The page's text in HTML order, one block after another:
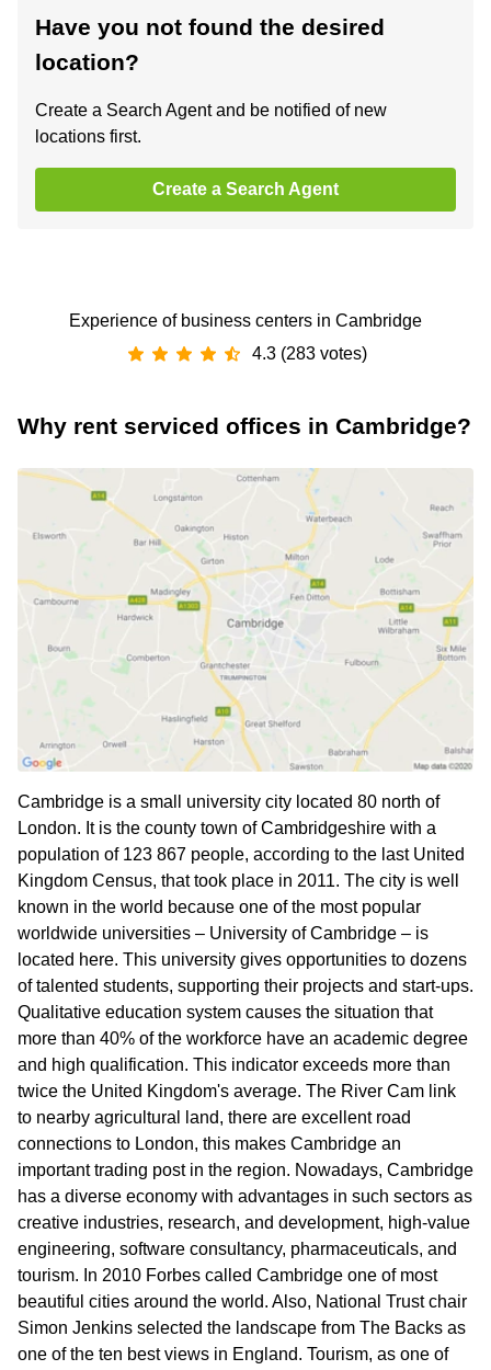
Have you not found the desired
location?
Create a Search Agent and be notified of new
locations first.
Create a Search Agent
Experience of business centers in Cambridge
4.3 (283 votes)
Why rent serviced offices in Cambridge?
Cambridge is a small university city located 80 north of
London. It is the county town of Cambridgeshire with a
population of 123 867 people, according to the last United
Kingdom Census, that took place in 2011. The city is well
known in the world because one of the most popular
worldwide universities – University of Cambridge – is
located here. This university gives opportunities to dozens
of talented students, supporting their projects and start-ups.
Qualitative education system causes the situation that
more than 40% of the workforce have an academic degree
and high qualification. This indicator exceeds more than
twice the United Kingdom's average. The River Cam link
to nearby agricultural land, there are excellent road
connections to London, this makes Cambridge an
important trading post in the region. Nowadays, Cambridge
has a diverse economy with advantages in such sectors as
creative industries, research, and development, high-value
engineering, software consultancy, pharmaceuticals, and
tourism. In 2010 Forbes called Cambridge one of most
beautiful cities around the world. Also, National Trust chair
Simon Jenkins selected the landscape from The Backs as
one of the ten best views in England. Tourism, as one of